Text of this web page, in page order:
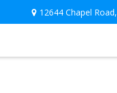
12644 Chapel Road,